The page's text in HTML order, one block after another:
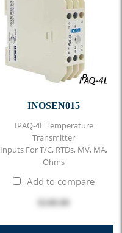
INOSEN015
IPAQ-4L Temperature
Transmitter
Inputs For T/C, RTDs, MV, MA,
Ohms
Add to compare
$248.00